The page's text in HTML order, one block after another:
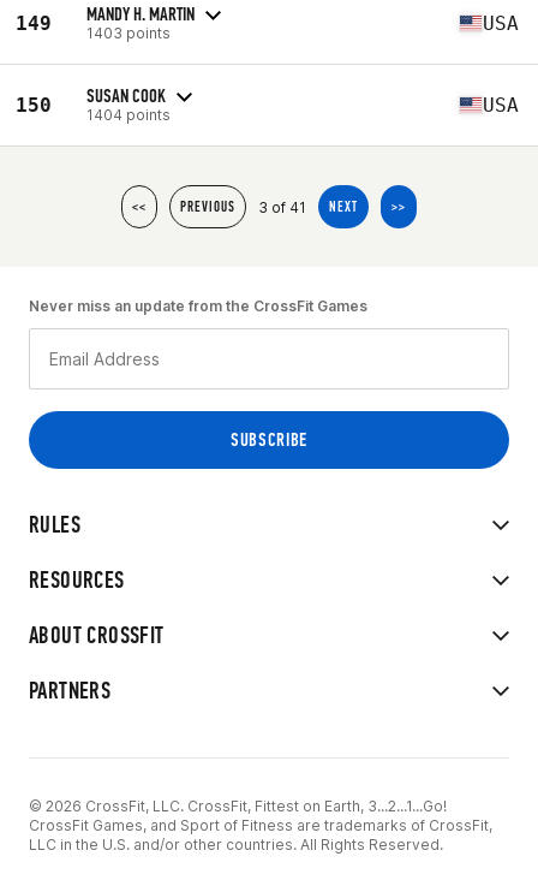
149 MANDY H. MARTIN
1403 points USA
150 SUSAN COOK
1404 points USA
<< PREVIOUS 3 of 41 NEXT >>
RULES
RESOURCES
ABOUT CROSSFIT
PARTNERS
Never miss an update from the CrossFit Games
© 2026 CrossFit, LLC. CrossFit, Fittest on Earth, 3...2...1...Go!
CrossFit Games, and Sport of Fitness are trademarks of CrossFit,
LLC in the U.S. and/or other countries. All Rights Reserved.